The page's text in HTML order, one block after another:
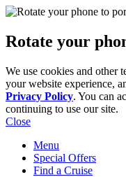
Rotate your
We use cookies and other
your website experience,
Privacy Policy. You can
continuing to use our site.
Close
Menu
Special Offers
Find a Cruise